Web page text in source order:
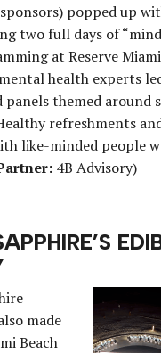
popped up
two full days of
at Reserve
health experts
themed around
refreshments
like-minded people
4B Advisory)
made
Beach